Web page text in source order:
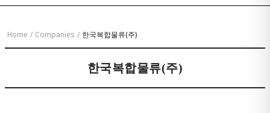
Home / Companies / 한국복합물류(주)
한국복합물류(주)